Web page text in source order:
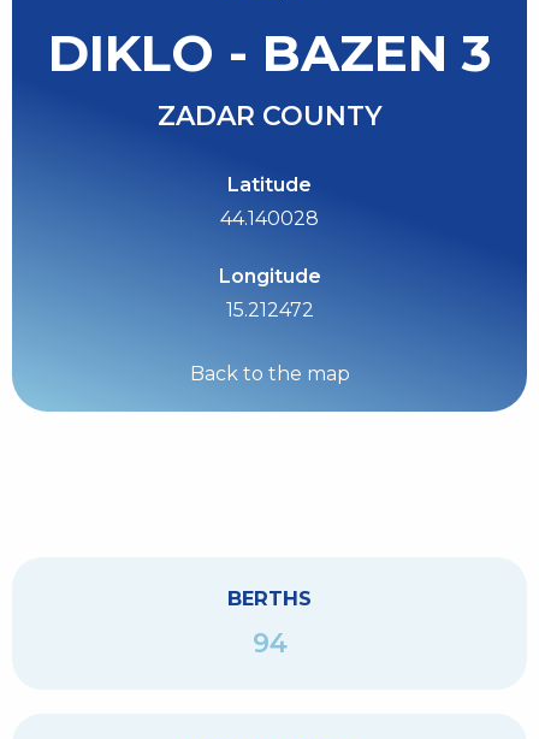
DIKLO - BAZEN 3
ZADAR COUNTY
Latitude
44.140028
Longitude
15.212472
Back to the map
BERTHS
94